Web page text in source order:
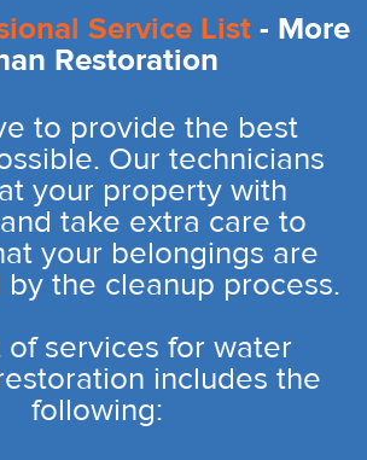
Service List - More
Restoration
to provide the best
Our technicians
your property with
take extra care to
your belongings are
by the cleanup process.
of services for water
includes the
following: